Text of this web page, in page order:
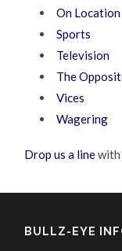
On Location
Sports
Television
The
Vices
Wagering
Drop us a linewith
BULLZ-EYE